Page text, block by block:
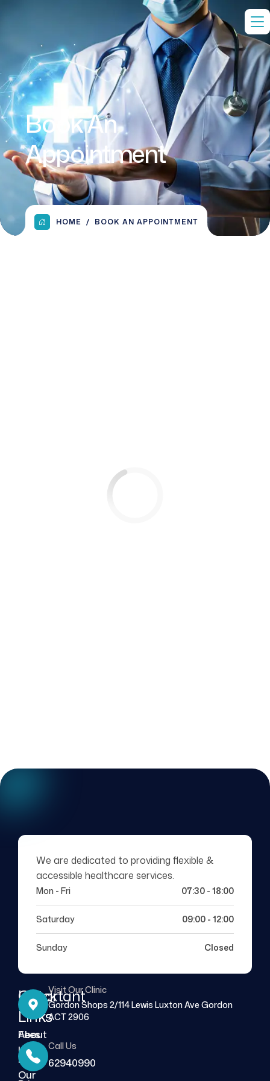
Book An
Appointment
HOME BOOK AN APPOINTMENT
We are dedicated to providing flexible &
accessible healthcare services.
Mon - Fri 07:30 - 18:00
Saturday 09:00 - 12:00
Sunday Closed
Quick
Links
About
Us
Our
Important
Links
Fees
FAQs
Visit Our Clinic
Gordon Shops 2/114 Lewis Luxton Ave Gordon
ACT 2906
Call Us
62940990